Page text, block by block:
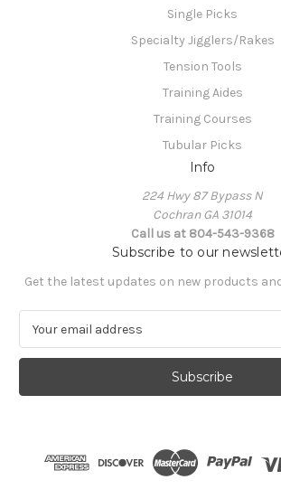
Single Picks
Specialty Jigglers/Rakes
Tension Tools
Training Aides
Training Courses
Tubular Picks
Info
224 Hwy 87 Bypass N
Cochran GA 31014
Call us at 804-543-9368
Subscribe to our
Get the latest updates on new products
a
l